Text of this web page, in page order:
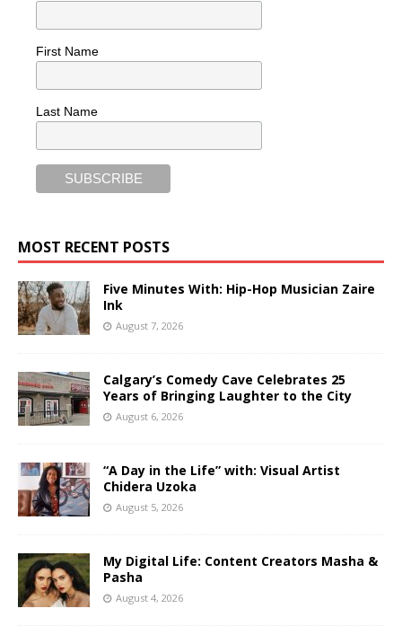
First Name
Last Name
MOST RECENT POSTS
Five Minutes With: Hip-Hop Musician Zaire
Ink
August 7, 2026
Calgary’s Comedy Cave Celebrates 25
Years of Bringing Laughter to the City
August 6, 2026
“A Day in the Life” with: Visual Artist
Chidera Uzoka
August 5, 2026
My Digital Life: Content Creators Masha &
Pasha
August 4, 2026